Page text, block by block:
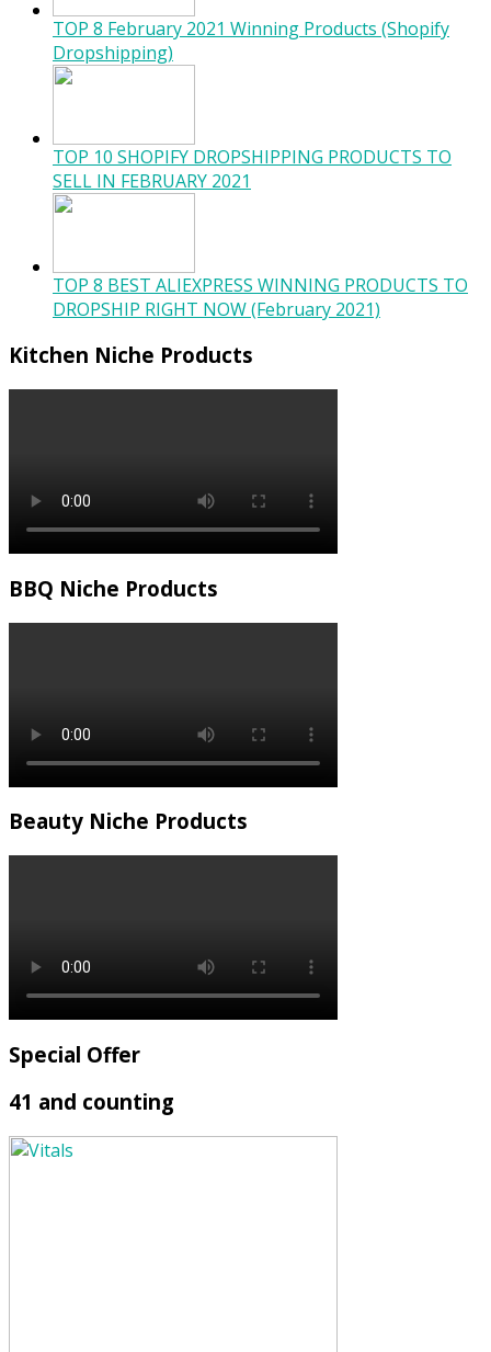
TOP 8 February 2021 Winning Products (Shopify
Dropshipping)
TOP 10 SHOPIFY DROPSHIPPING PRODUCTS TO
SELL IN FEBRUARY 2021
TOP 8 BEST ALIEXPRESS WINNING PRODUCTS TO
DROPSHIP RIGHT NOW (February 2021)
Kitchen Niche Products
BBQ Niche Products
Beauty Niche Products
Special Offer
41 and counting